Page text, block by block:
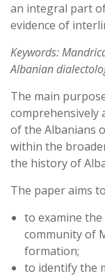
an integral part
evidence of
Keywords:
Albanian
The main
comprehensively
of the Albanians
within the
the history of
The paper aims
to examine
community of
formation;
to identify the